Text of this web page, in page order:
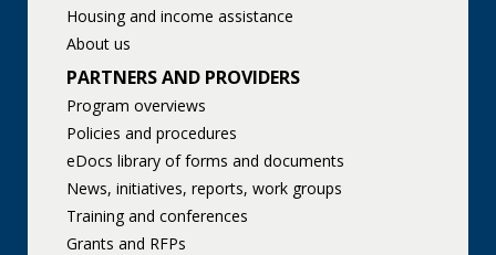
Housing and income assistance
About us
PARTNERS AND PROVIDERS
Program overviews
Policies and procedures
eDocs library of forms and documents
News, initiatives, reports, work groups
Training and conferences
Grants and RFPs